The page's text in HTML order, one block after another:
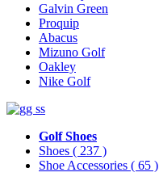
Galvin Green
Proquip
Abacus
Mizuno Golf
Oakley
Nike Golf
Golf Shoes
Shoes ( 237 )
Shoe Accessories ( 65 )